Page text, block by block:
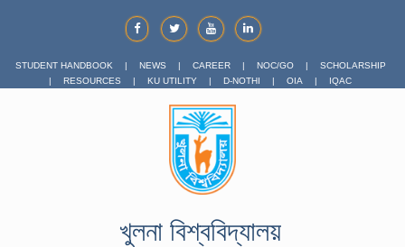
STUDENT HANDBOOK | NEWS | CAREER | NOC/GO |
SCHOLARSHIP
|
RESOURCES | KU UTILITY | D-NOTHI | OIA | IQAC
খুলনা বিশ্ববিদ্যালয়